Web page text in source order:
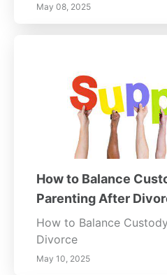
May 08, 2025
How to Balance
Parenting After
How to Balance
Divorce
May 10, 2025